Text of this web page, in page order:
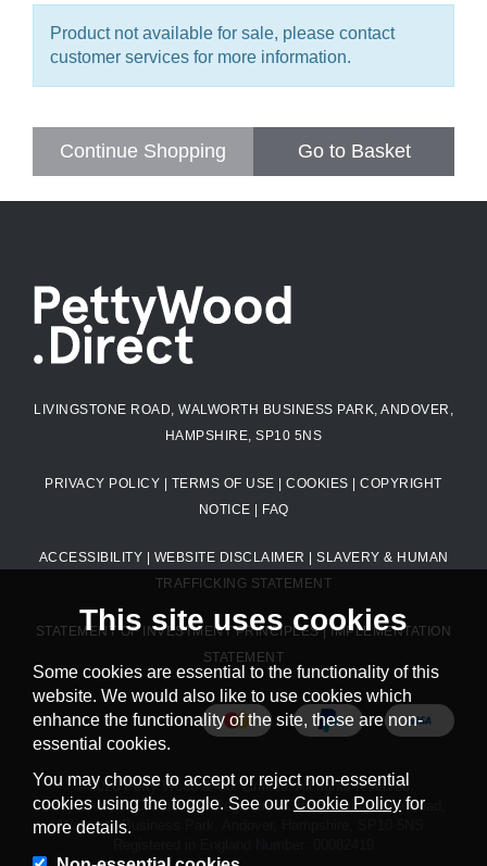
Product not available for sale, please contact
customer services for more information.
Continue Shopping Go to Basket
LIVINGSTONE ROAD, WALWORTH BUSINESS PARK, ANDOVER,
HAMPSHIRE, SP10 5NS
PRIVACY POLICY | TERMS OF USE |COOKIES |COPYRIGHT
NOTICE | FAQ
ACCESSIBILITY | WEBSITE DISCLAIMER | SLAVERY & HUMAN
TRAFFICKING STATEMENT
STATEMENT OF INVESTMENT PRINCIPLES|IMPLEMENTATION
STATEMENT
© 2026 Petty Wood & Co. Limited. All rights reserved.
Petty Wood & Co. Limited. Registered Office: Livingstone Road,
Walworth Business Park, Andover, Hampshire, SP10 5NS.
This site uses cookies
Some cookies are essential to the functionality of this
website. We would also like to use cookies which
enhance the functionality of the site, these are non-
essential cookies.
You may choose to accept or reject non-essential
cookies using the toggle. See our Cookie Policy for
more details.